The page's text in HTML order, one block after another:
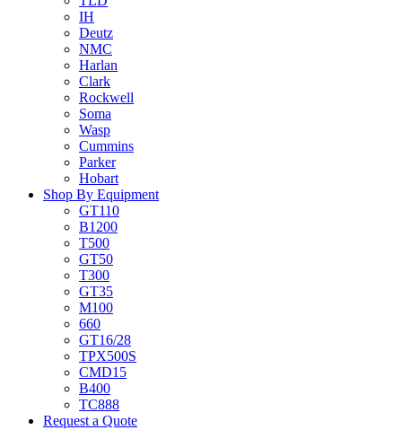
IH
Deutz
NMC
Harlan
Clark
Rockwell
Soma
Wasp
Cummins
Parker
Hobart
Shop By Equipment
GT110
B1200
T500
GT50
T300
GT35
M100
660
GT16/28
TPX500S
CMD15
B400
TC888
Request a Quote